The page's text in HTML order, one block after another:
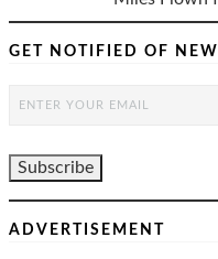
GET NOTIFIED OF
ADVERTISEMENT